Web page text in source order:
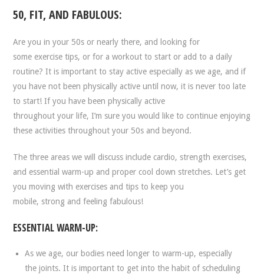
50, FIT, AND FABULOUS:
Are you in your 50s or nearly there, and looking for
some exercise tips, or for a workout to start or add to a daily
routine? It is important to stay active especially as we age, and if
you have not been physically active until now, it is never too late
to start! If you have been physically active
throughout your life, I’m sure you would like to continue enjoying
these activities throughout your 50s and beyond.
The three areas we will discuss include cardio, strength exercises,
and essential warm-up and proper cool down stretches. Let’s get
you moving with exercises and tips to keep you
mobile, strong and feeling fabulous!
ESSENTIAL WARM-UP:
As we age, our bodies need longer to warm-up, especially
the joints. It is important to get into the habit of scheduling